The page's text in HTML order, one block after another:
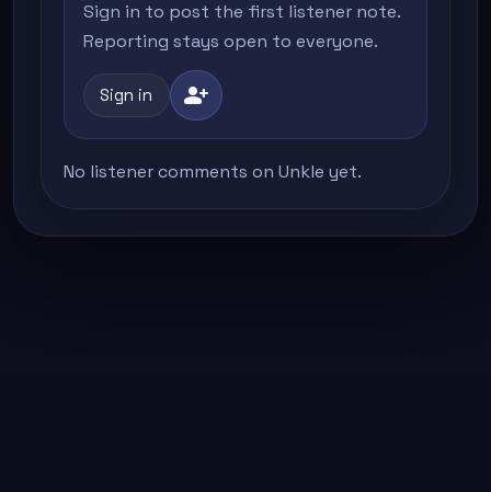
Sign in to post the first listener note.
Reporting stays open to everyone.
Sign in person_add
No listener comments on Unkle yet.